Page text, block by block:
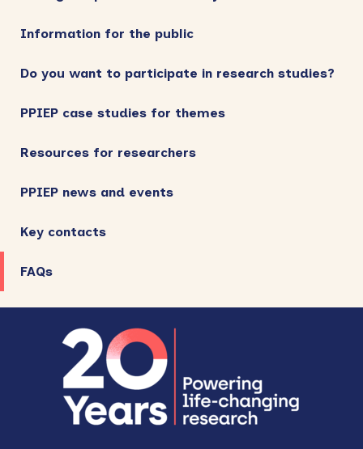
Information for the public
Do you want to participate in research studies?
PPIEP case studies for themes
Resources for researchers
PPIEP news and events
Key contacts
FAQs